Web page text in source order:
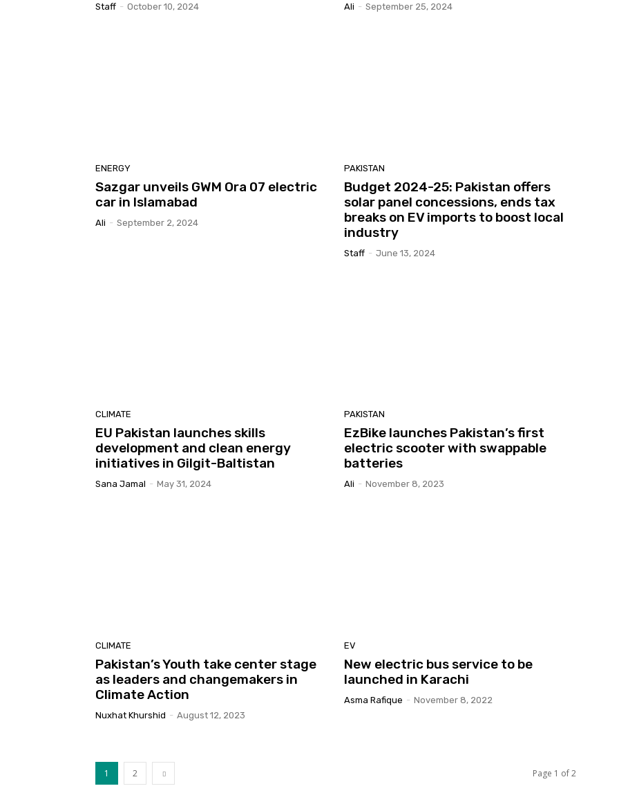
Staff - October 10, 2024 Ali - September 25, 2024
ENERGY
Sazgar unveils GWM Ora 07 electric
car in Islamabad
Ali - September 2, 2024
PAKISTAN
Budget 2024-25: Pakistan offers
solar panel concessions, ends tax
breaks on EV imports to boost local
industry
Staff - June 13, 2024
CLIMATE
EU Pakistan launches skills
development and clean energy
initiatives in Gilgit-Baltistan
Sana Jamal - May 31, 2024
PAKISTAN
EzBike launches Pakistan’s first
electric scooter with swappable
batteries
Ali - November 8, 2023
CLIMATE
Pakistan’s Youth take center stage
as leaders and changemakers in
Climate Action
Nuxhat Khurshid - August 12, 2023
EV
New electric bus service to be
launched in Karachi
Asma Rafique - November 8, 2022
1 2 Page 1 of 2